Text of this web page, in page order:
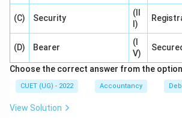
(C) Security
(II
I)
(D) Bearer
(I
V)
Choose the correct answer from the
CUET (UG) - 2022 Accountancy
View Solution